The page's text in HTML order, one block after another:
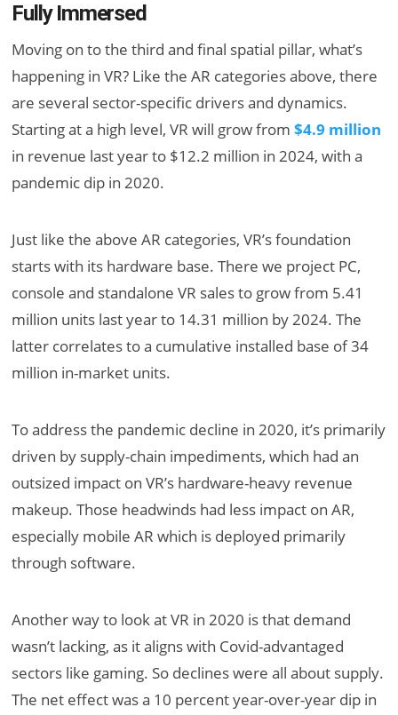
Fully Immersed
Moving on to the third and final spatial pillar, what’s
happening in VR? Like the AR categories above, there
are several sector-specific drivers and dynamics.
Starting at a high level, VR will grow from$4.9 million
in revenue last year to $12.2 million in 2024, with a
pandemic dip in 2020.
Just like the above AR categories, VR’s foundation
starts with its hardware base. There we project PC,
console and standalone VR sales to grow from 5.41
million units last year to 14.31 million by 2024. The
latter correlates to a cumulative installed base of 34
million in-market units.
To address the pandemic decline in 2020, it’s primarily
driven by supply-chain impediments, which had an
outsized impact on VR’s hardware-heavy revenue
makeup. Those headwinds had less impact on AR,
especially mobile AR which is deployed primarily
through software.
Another way to look at VR in 2020 is that demand
wasn’t lacking, as it aligns with Covid-advantaged
sectors like gaming. So declines were all about supply.
The net effect was a 10 percent year-over-year dip in